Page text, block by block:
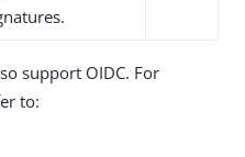
support OIDC. For
to: